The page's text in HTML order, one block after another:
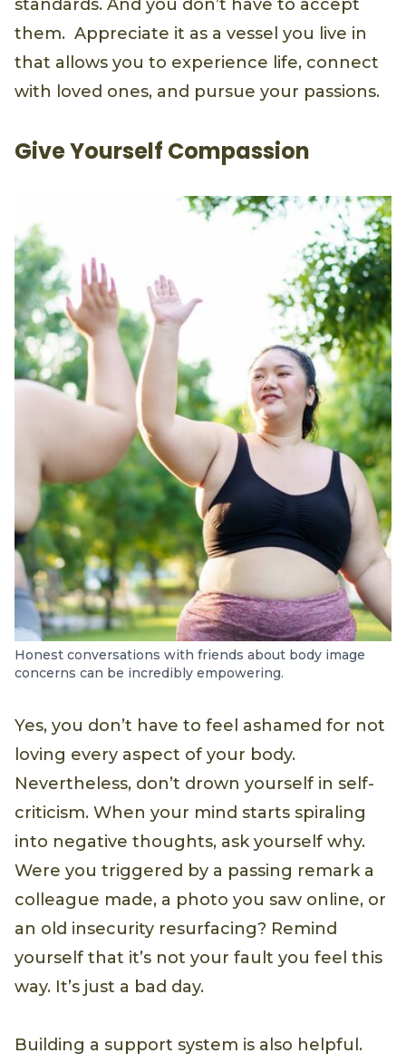
standards. And you don’t have to accept
them. Appreciate it as a vessel you live in
that allows you to experience life, connect
with loved ones, and pursue your passions.
Give Yourself Compassion
Honest conversations with friends about body image
concerns can be incredibly empowering.
Yes, you don’t have to feel ashamed for not
loving every aspect of your body.
Nevertheless, don’t drown yourself in self-
criticism. When your mind starts spiraling
into negative thoughts, ask yourself why.
Were you triggered by a passing remark a
colleague made, a photo you saw online, or
an old insecurity resurfacing? Remind
yourself that it’s not your fault you feel this
way. It’s just a bad day.
Building a support system is also helpful.